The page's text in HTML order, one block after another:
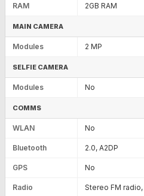
RAM 2GB RAM
MAIN CAMERA
Modules 2 MP
SELFIE CAMERA
Modules No
COMMS
WLAN No
Bluetooth 2.0, A2DP
GPS No
Radio Stereo FM radio,